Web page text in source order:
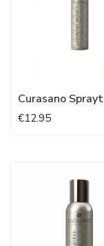
€12.95